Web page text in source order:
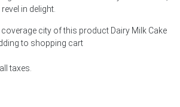
in delight.
coverage city of this product Dairy Milk Cake
to shopping cart
taxes.